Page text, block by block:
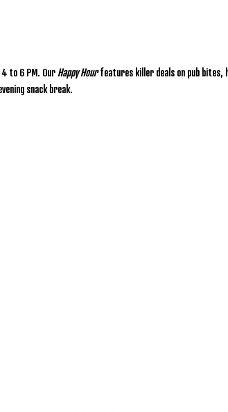
to 6 PM. Our Happy Hour features killer deals on pub bites,
snack break.